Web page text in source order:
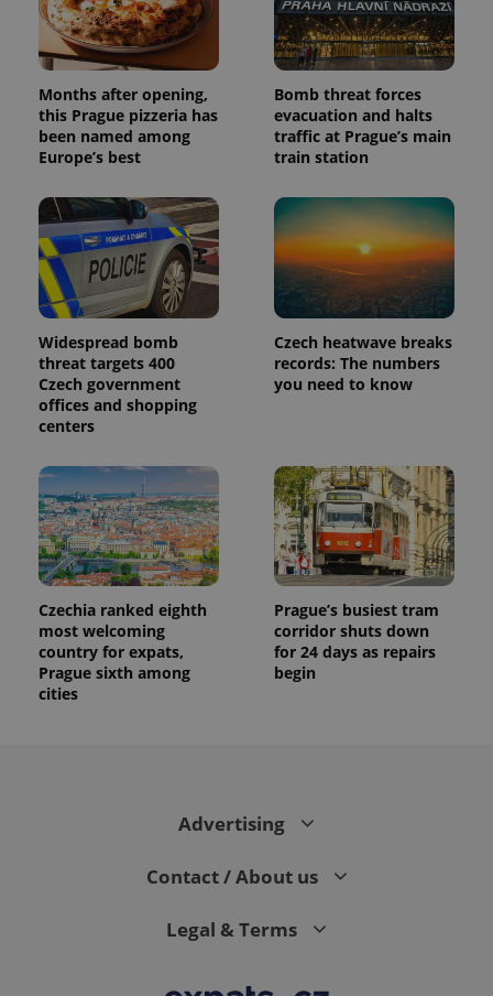
Months after opening,
this Prague pizzeria has
been named among
Europe’s best
Bomb threat forces
evacuation and halts
traffic at Prague’s main
train station
Widespread bomb
threat targets 400
Czech government
offices and shopping
centers
Czech heatwave breaks
records: The numbers
you need to know
Czechia ranked eighth
most welcoming
country for expats,
Prague sixth among
cities
Prague’s busiest tram
corridor shuts down
for 24 days as repairs
begin
Advertising
Contact / About us
Legal & Terms